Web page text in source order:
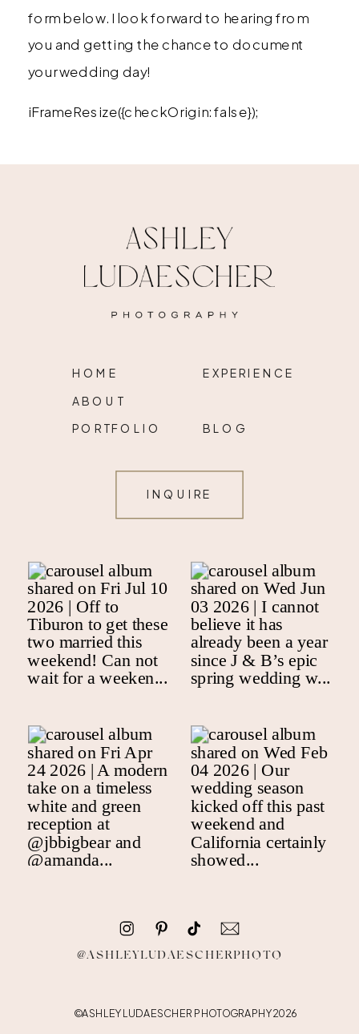
form below. I look forward to hearing from
you and getting the chance to document
your wedding day!
iFrameResize({checkOrigin: false});
HOME
ABOUT
PORTFOLIO
EXPERIENCE
BLOG
INQUIRE
@ASHLEYLUDAESCHERPHOTO
©ASHLEY LUDAESCHER PHOTOGRAPHY 2026